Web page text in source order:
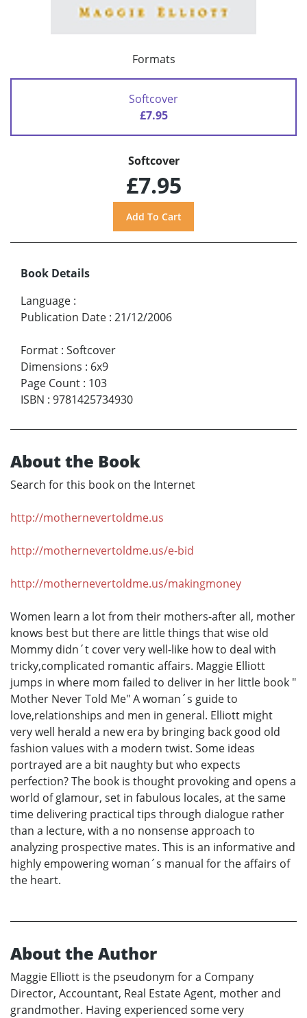
Formats
Softcover
£7.95
Softcover
£7.95
Book Details
Language :
Publication Date : 21/12/2006
Format : Softcover
Dimensions : 6x9
Page Count : 103
ISBN : 9781425734930
About the Book
Search for this book on the Internet
http://mothernevertoldme.us
http://mothernevertoldme.us/e-bid
http://mothernevertoldme.us/makingmoney
Women learn a lot from their mothers-after all, mother
knows best but there are little things that wise old
Mommy didn´t cover very well-like how to deal with
tricky,complicated romantic affairs. Maggie Elliott
jumps in where mom failed to deliver in her little book "
Mother Never Told Me" A woman´s guide to
love,relationships and men in general. Elliott might
very well herald a new era by bringing back good old
fashion values with a modern twist. Some ideas
portrayed are a bit naughty but who expects
perfection? The book is thought provoking and opens a
world of glamour, set in fabulous locales, at the same
time delivering practical tips through dialogue rather
than a lecture, with a no nonsense approach to
analyzing prospective mates. This is an informative and
highly empowering woman´s manual for the affairs of
the heart.
About the Author
Maggie Elliott is the pseudonym for a Company
Director, Accountant, Real Estate Agent, mother and
grandmother. Having experienced some very